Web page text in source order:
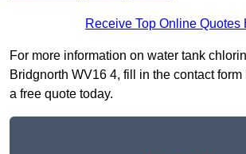
Receive Top Online Quotes
For more information on water tank
Bridgnorth WV16 4, fill in the contact
a free quote today.